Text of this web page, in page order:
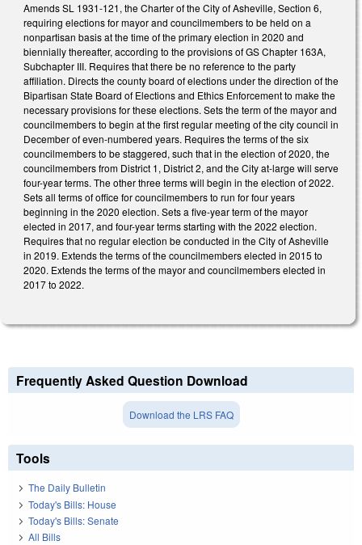
Amends SL 1931-121, the Charter of the City of Asheville, Section 6,
requiring elections for mayor and councilmembers to be held on a
nonpartisan basis at the time of the primary election in 2020 and
biennially thereafter, according to the provisions of GS Chapter 163A,
Subchapter III. Requires that there be no reference to the party
affiliation. Directs the county board of elections under the direction of the
Bipartisan State Board of Elections and Ethics Enforcement to make the
necessary provisions for these elections. Sets the term of the mayor and
councilmembers to begin at the first regular meeting of the city council in
December of even-numbered years. Requires the terms of the six
councilmembers to be staggered, such that in the election of 2020, the
councilmembers from District 1, District 2, and the City at-large will serve
four-year terms. The other three terms will begin in the election of 2022.
Sets all terms of office for councilmembers to run for four years
beginning in the 2020 election. Sets a five-year term of the mayor
elected in 2017, and four-year terms starting with the 2022 election.
Requires that no regular election be conducted in the City of Asheville
in 2019. Extends the terms of the councilmembers elected in 2015 to
2020. Extends the terms of the mayor and councilmembers elected in
2017 to 2022.
Frequently Asked Question Download
Download the LRS FAQ
Tools
The Daily Bulletin
Today's Bills: House
Today's Bills: Senate
All Bills